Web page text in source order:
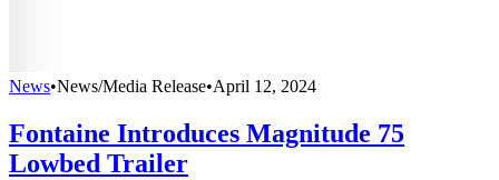
News•News/Media Release•April 12, 2024
Fontaine Introduces Magnitude 75
Lowbed Trailer